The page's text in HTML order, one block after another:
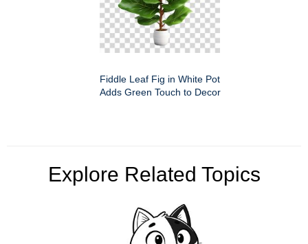
Fiddle Leaf Fig in White Pot
Adds Green Touch to Decor
Explore Related Topics